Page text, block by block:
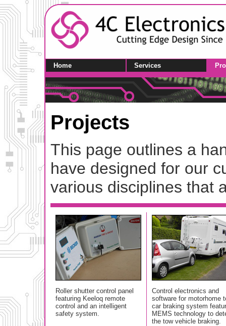
Home Services
Projects
This page outlines a
have designed for our
various disciplines that
Roller shutter control panel
featuring Keeloq remote
control and an intelligent
safety system.
Control electronics and
software for motorhome
car braking system
MEMS technology to
the tow vehicle braking.